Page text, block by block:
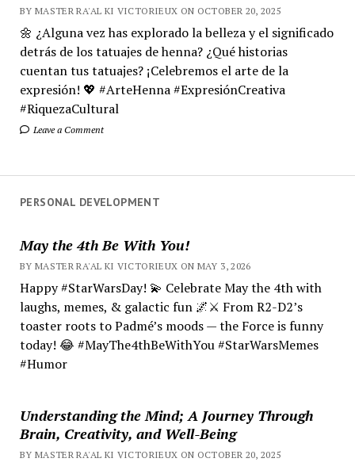
BY MASTER RA'AL KI VICTORIEUX ON OCTOBER 20, 2025
🌼 ¿Alguna vez has explorado la belleza y el significado
detrás de los tatuajes de henna? ¿Qué historias
cuentan tus tatuajes? ¡Celebremos el arte de la
expresión! 💖 #ArteHenna #ExpresiónCreativa
#RiquezaCultural
Leave a Comment
PERSONAL DEVELOPMENT
May the 4th Be With You!
BY MASTER RA'AL KI VICTORIEUX ON MAY 3, 2026
Happy #StarWarsDay! 💫 Celebrate May the 4th with
laughs, memes, & galactic fun 🌌⚔️ From R2-D2’s
toaster roots to Padmé’s moods — the Force is funny
today! 😂 #MayThe4thBeWithYou #StarWarsMemes
#Humor
Understanding the Mind; A Journey Through
Brain, Creativity, and Well-Being
BY MASTER RA'AL KI VICTORIEUX ON OCTOBER 20, 2025